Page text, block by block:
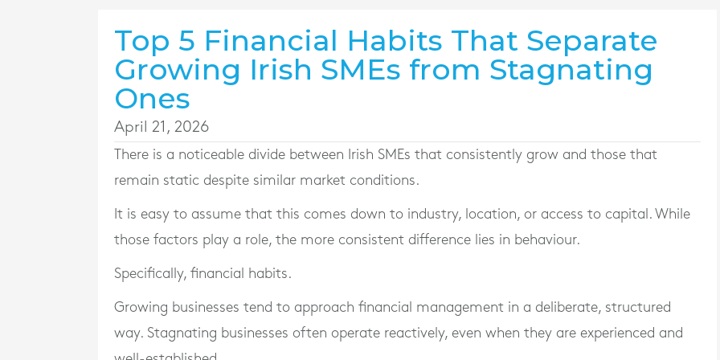
Top 5 Financial Habits That Separate
Growing Irish SMEs from Stagnating
Ones
April 21, 2026
There is a noticeable divide between Irish SMEs that consistently grow and those that
remain static despite similar market conditions.
It is easy to assume that this comes down to industry, location, or access to capital. While
those factors play a role, the more consistent difference lies in behaviour.
Specifically, financial habits.
Growing businesses tend to approach financial management in a deliberate, structured
way. Stagnating businesses often operate reactively, even when they are experienced and